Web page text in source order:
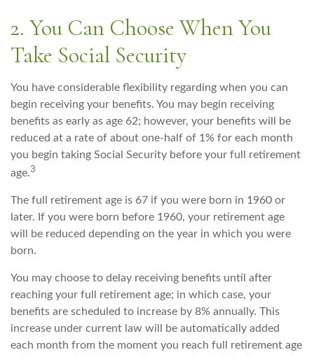
2. You Can Choose When You
Take Social Security
You have considerable flexibility regarding when you can
begin receiving your benefits. You may begin receiving
benefits as early as age 62; however, your benefits will be
reduced at a rate of about one-half of 1% for each month
you begin taking Social Security before your full retirement
age.3
The full retirement age is 67 if you were born in 1960 or
later. If you were born before 1960, your retirement age
will be reduced depending on the year in which you were
born.
You may choose to delay receiving benefits until after
reaching your full retirement age; in which case, your
benefits are scheduled to increase by 8% annually. This
increase under current law will be automatically added
each month from the moment you reach full retirement age